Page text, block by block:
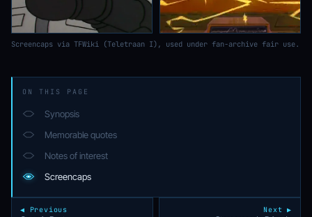
Screencaps via TFWiki (Teletraan I), used under fan-archive fair use.
ON THIS PAGE
Synopsis
Memorable quotes
Notes of interest
Screencaps
◀ Previous Next ▶